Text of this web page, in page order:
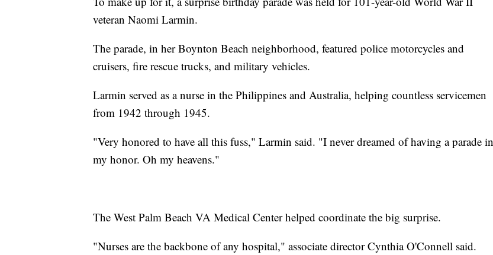
veteran Naomi Larmin.
The parade, in her Boynton Beach neighborhood, featured police motorcycles and
cruisers, fire rescue trucks, and military vehicles.
Larmin served as a nurse in the Philippines and Australia, helping countless servicemen
from 1942 through 1945.
"Very honored to have all this fuss," Larmin said. "I never dreamed of having a parade in
my honor. Oh my heavens."
The West Palm Beach VA Medical Center helped coordinate the big surprise.
"Nurses are the backbone of any hospital," associate director Cynthia O'Connell said.